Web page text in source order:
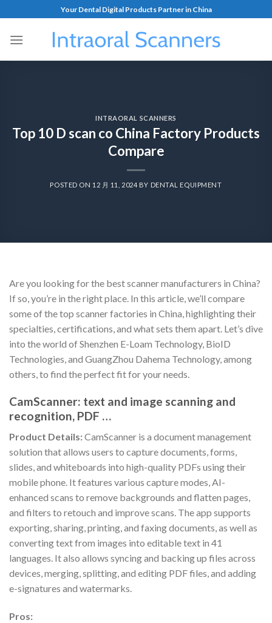
Your Dental Digital Products Partner in China
INTRAORAL SCANNERS
Top 10 D scan co China Factory Products
Compare
POSTED ON 12 月 11, 2024BY DENTAL EQUIPMENT
Are you looking for the best scanner manufacturers in China?
If so, you’re in the right place. In this article, we’ll compare
some of the top scanner factories in China, highlighting their
specialties, certifications, and what sets them apart. Let’s dive
into the world of Shenzhen E-Loam Technology, BioID
Technologies, and GuangZhou Dahema Technology, among
others, to find the perfect fit for your needs.
CamScanner: text and image scanning and
recognition, PDF …
Product Details:CamScanner is a document management
solution that allows users to capture documents, forms,
slides, and whiteboards into high-quality PDFs using their
mobile phone. It features various capture modes, AI-
enhanced scans to remove backgrounds and flatten pages,
and filters to retouch and improve scans. The app supports
exporting, sharing, printing, and faxing documents, as well as
converting text from images into editable text in 41
languages. It also allows syncing and backing up files across
devices, merging, splitting, and editing PDF files, and adding
e-signatures and watermarks.
Pros: